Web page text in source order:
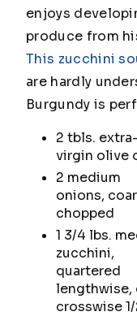
enjoys
produce from
This zucchini
are hardly
Burgundy is
2 tbls. extra-
virgin olive
2 medium
onions,
chopped
1 3/4 lbs.
zucchini,
quartered
lengthwise,
crosswise